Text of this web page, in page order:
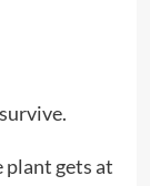
plant gets at